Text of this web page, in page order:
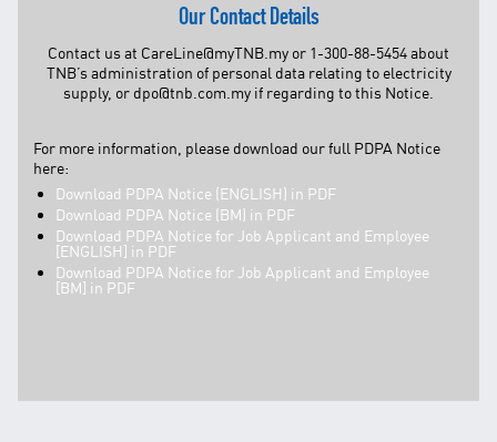
Our Contact Details
Contact us at CareLine@myTNB.my or 1-300-88-5454 about
TNB’s administration of personal data relating to electricity
supply, or dpo@tnb.com.my if regarding to this Notice.
For more information, please download our full PDPA Notice
here:
Download PDPA Notice (ENGLISH) in PDF
Download PDPA Notice (BM) in PDF
Download PDPA Notice for Job Applicant and Employee
[ENGLISH] in PDF
Download PDPA Notice for Job Applicant and Employee
[BM] in PDF